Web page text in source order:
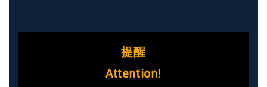
提醒
Attention!